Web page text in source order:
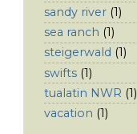
sandy river (1)
sea ranch (1)
steigerwald (1)
swifts (1)
tualatin NWR (1)
vacation (1)